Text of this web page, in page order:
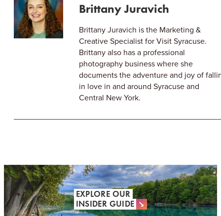
Brittany Juravich
Brittany Juravich is the Marketing &
Creative Specialist for Visit Syracuse.
Brittany also has a professional
photography business where she
documents the adventure and joy of
in love in and around Syracuse and
Central New York.
EXPLORE OUR
INSIDER GUIDE